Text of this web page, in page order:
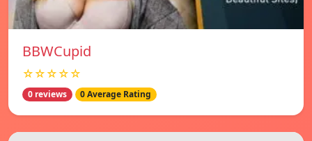
BBWCupid
☆☆☆☆☆
0 reviews 0 Average Rating